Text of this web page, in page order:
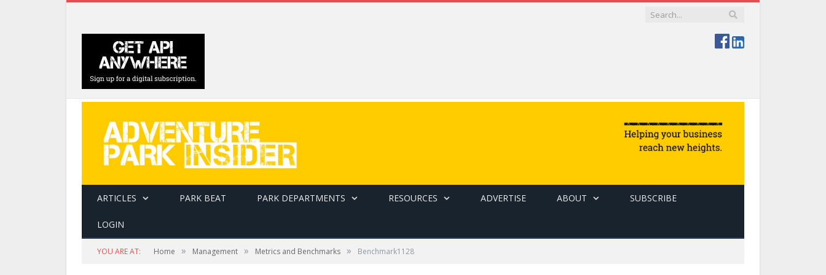
ARTICLES PARK BEAT PARK DEPARTMENTS RESOURCES ADVERTISE ABOUT SUBSCRIBE
LOGIN
YOU ARE AT: Home » Management » Metrics and Benchmarks » Benchmark1128